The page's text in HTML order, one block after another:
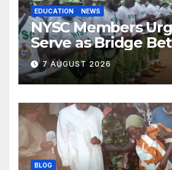
EDUCATION NEWS
NYSC Members
Serve as Bridge
Classroom and
7 AUGUST 2026
BLOG